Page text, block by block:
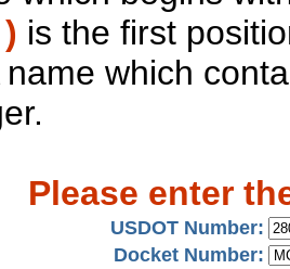
is the first
name which
Please enter
USDOT Number:
Docket Number: